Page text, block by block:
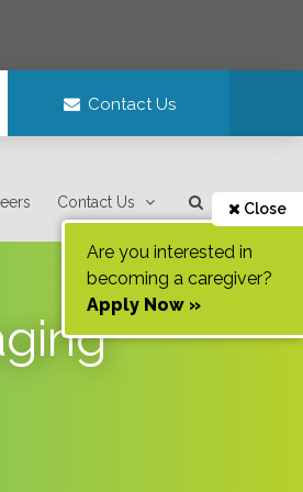
Contact Us
Contact Us Close
Are you interested in
becoming a caregiver?
Apply Now »